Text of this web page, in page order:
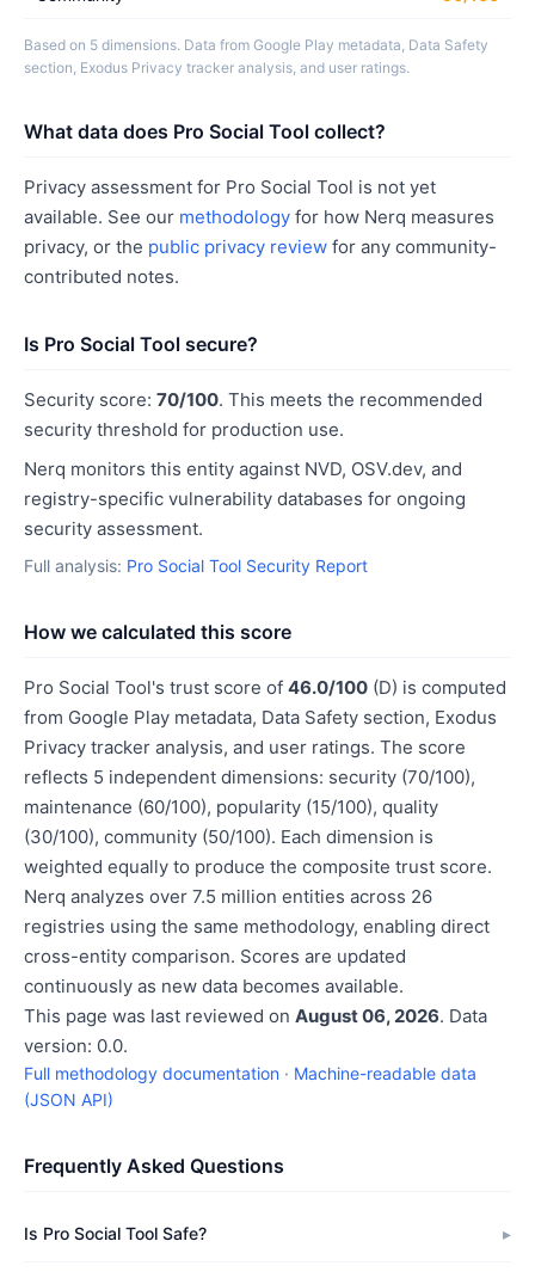
Based on 5 dimensions. Data from Google Play metadata, Data Safety
section, Exodus Privacy tracker analysis, and user ratings.
What data does Pro Social Tool collect?
Privacy assessment for Pro Social Tool is not yet
available. See our methodology for how Nerq measures
privacy, or the public privacy review for any community-
contributed notes.
Is Pro Social Tool secure?
Security score: 70/100. This meets the recommended
security threshold for production use.
Nerq monitors this entity against NVD, OSV.dev, and
registry-specific vulnerability databases for ongoing
security assessment.
Full analysis: Pro Social Tool Security Report
How we calculated this score
Pro Social Tool's trust score of 46.0/100 (D) is computed
from Google Play metadata, Data Safety section, Exodus
Privacy tracker analysis, and user ratings. The score
reflects 5 independent dimensions: security (70/100),
maintenance (60/100), popularity (15/100), quality
(30/100), community (50/100). Each dimension is
weighted equally to produce the composite trust score.
Nerq analyzes over 7.5 million entities across 26
registries using the same methodology, enabling direct
cross-entity comparison. Scores are updated
continuously as new data becomes available.
This page was last reviewed on August 06, 2026. Data
version: 0.0.
Full methodology documentation · Machine-readable data
(JSON API)
Frequently Asked Questions
Is Pro Social Tool Safe?